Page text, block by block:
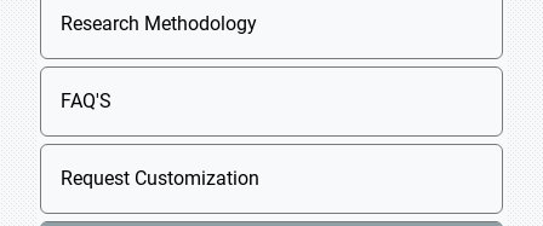
Research Methodology
FAQ'S
Request Customization